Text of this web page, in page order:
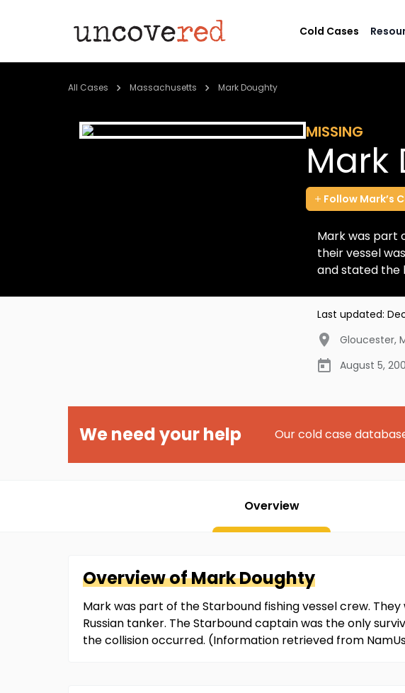
Cold Cases
All Cases Massachusetts Mark Doughty
MISSING
Mark
Follow Mark’s
Mark was part
their vessel
and stated the
Last updated:
Gloucester,
August 5,
We need your help Our cold case
Overview
Overview ofMarkDoughty
Mark was part of the Starbound fishing vessel crew.
Russian tanker. The Starbound captain was the only
the collision occurred. (Information retrieved from